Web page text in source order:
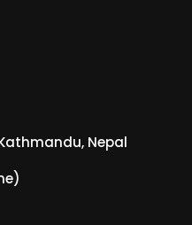
Nepal